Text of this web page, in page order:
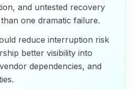
and untested recovery
one dramatic failure.
reduce interruption risk
better visibility into
dependencies, and